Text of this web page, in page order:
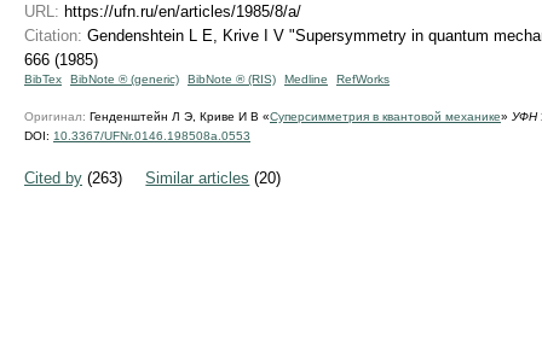
URL: https://ufn.ru/en/articles/1985/8/a/
Citation: Gendenshtein L E, Krive I V "Supersymmetry in quantum
666 (1985)
BibTex BibNote ® (generic) BibNote ® (RIS) Medline RefWorks
Оригинал: Генденштейн Л Э, Криве И В «Суперсимметрия в квантовой механике» УФН
DOI: 10.3367/UFNr.0146.198508a.0553
Cited by (263) Similar articles (20)